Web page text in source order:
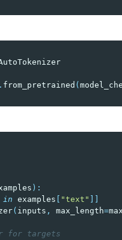
. from_pretrained (
):
in examples "text"
( inputs , max_length=
for targets